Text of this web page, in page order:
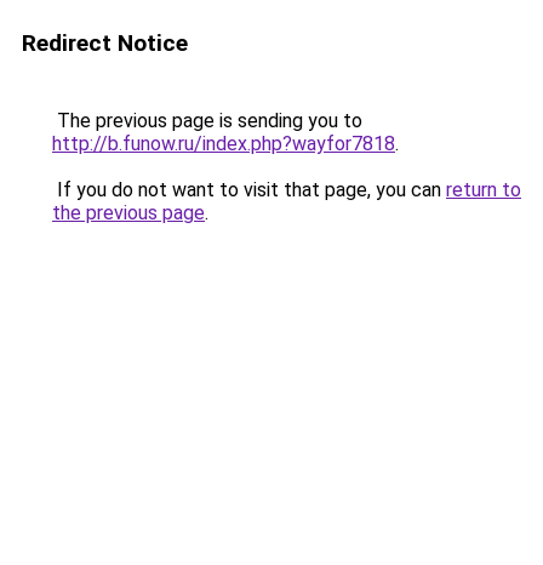
Redirect Notice
The previous page is sending you to
http://b.funow.ru/index.php?wayfor7818.
If you do not want to visit that page, you can return to
the previous page.